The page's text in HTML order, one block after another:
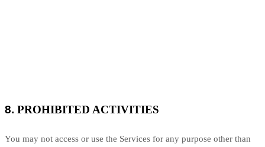
8. PROHIBITED ACTIVITIES
You may not access or use the Services for any purpose other than